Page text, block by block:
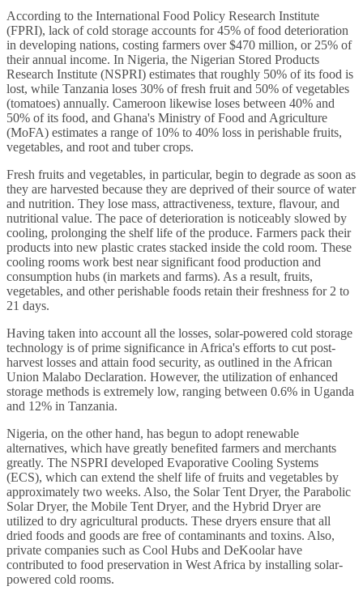
According to the International Food Policy Research Institute
(FPRI), lack of cold storage accounts for 45% of food deterioration
in developing nations, costing farmers over $470 million, or 25% of
their annual income. In Nigeria, the Nigerian Stored Products
Research Institute (NSPRI) estimates that roughly 50% of its food is
lost, while Tanzania loses 30% of fresh fruit and 50% of vegetables
(tomatoes) annually. Cameroon likewise loses between 40% and
50% of its food, and Ghana's Ministry of Food and Agriculture
(MoFA) estimates a range of 10% to 40% loss in perishable fruits,
vegetables, and root and tuber crops.
Fresh fruits and vegetables, in particular, begin to degrade as soon as
they are harvested because they are deprived of their source of water
and nutrition. They lose mass, attractiveness, texture, flavour, and
nutritional value. The pace of deterioration is noticeably slowed by
cooling, prolonging the shelf life of the produce. Farmers pack their
products into new plastic crates stacked inside the cold room. These
cooling rooms work best near significant food production and
consumption hubs (in markets and farms). As a result, fruits,
vegetables, and other perishable foods retain their freshness for 2 to
21 days.
Having taken into account all the losses, solar-powered cold storage
technology is of prime significance in Africa's efforts to cut post-
harvest losses and attain food security, as outlined in the African
Union Malabo Declaration. However, the utilization of enhanced
storage methods is extremely low, ranging between 0.6% in Uganda
and 12% in Tanzania.
Nigeria, on the other hand, has begun to adopt renewable
alternatives, which have greatly benefited farmers and merchants
greatly. The NSPRI developed Evaporative Cooling Systems
(ECS), which can extend the shelf life of fruits and vegetables by
approximately two weeks. Also, the Solar Tent Dryer, the Parabolic
Solar Dryer, the Mobile Tent Dryer, and the Hybrid Dryer are
utilized to dry agricultural products. These dryers ensure that all
dried foods and goods are free of contaminants and toxins. Also,
private companies such as Cool Hubs and DeKoolar have
contributed to food preservation in West Africa by installing solar-
powered cold rooms.